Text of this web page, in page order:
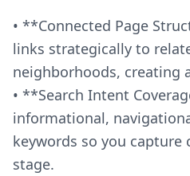
• **Connected Page
links strategically to
neighborhoods, creating
• **Search Intent
informational,
keywords so you capture
stage.